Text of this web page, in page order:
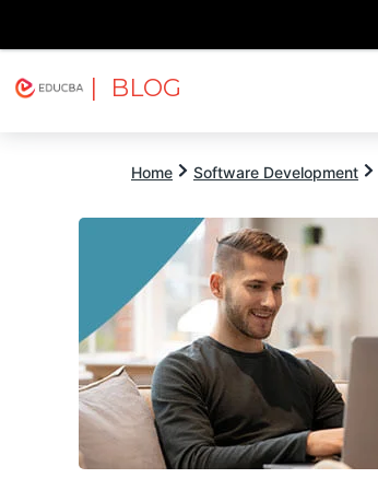
| BLOG
Home Software Development